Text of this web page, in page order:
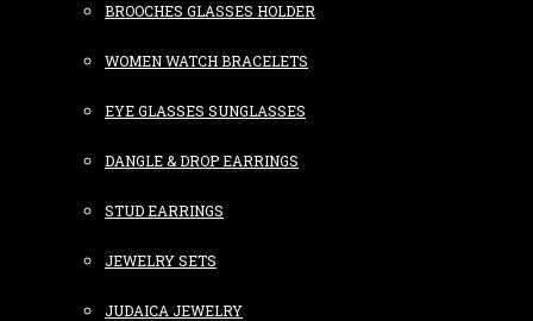
BROOCHES GLASSES HOLDER
WOMEN WATCH BRACELETS
EYE GLASSES SUNGLASSES
DANGLE & DROP EARRINGS
STUD EARRINGS
JEWELRY SETS
JUDAICA JEWELRY